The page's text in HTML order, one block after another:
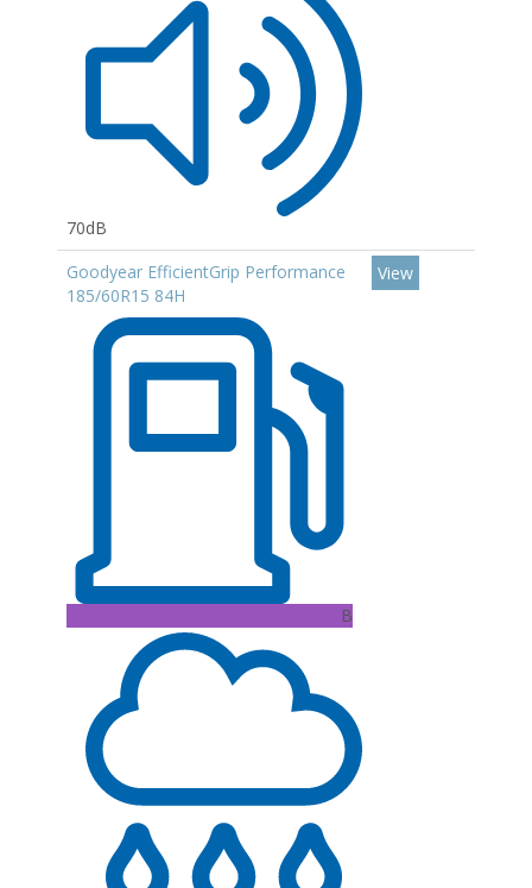
70dB
Goodyear EfficientGrip Performance
185/60R15 84H
B
View